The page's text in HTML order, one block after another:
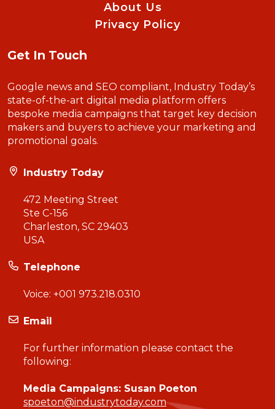
About Us
Privacy Policy
Get In Touch
Google news and SEO compliant, Industry Today’s
state-of-the-art digital media platform offers
bespoke media campaigns that target key decision
makers and buyers to achieve your marketing and
promotional goals.
Industry Today
472 Meeting Street
Ste C-156
Charleston, SC 29403
USA
Telephone
Voice: +001 973.218.0310
Email
For further information please contact the
following:
Media Campaigns: Susan Poeton
spoeton@industrytoday.com